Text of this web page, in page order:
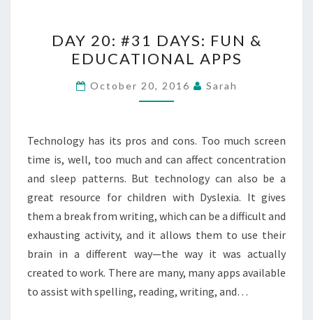
20:
#31
DAYS:
FUN
EDUCATIONAL
APPS
DAY 20: #31 DAYS: FUN &
EDUCATIONAL APPS
October 20, 2016 Sarah
Technology has its pros and cons. Too much screen
time is, well, too much and can affect concentration
and sleep patterns. But technology can also be a
great resource for children with Dyslexia. It gives
them a break from writing, which can be a difficult and
exhausting activity, and it allows them to use their
brain in a different way—the way it was actually
created to work. There are many, many apps available
to assist with spelling, reading, writing, and…